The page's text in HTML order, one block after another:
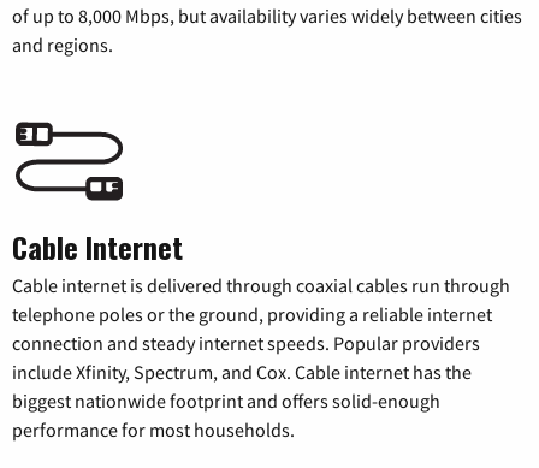
of up to 8,000 Mbps, but availability varies widely between cities
and regions.
Cable Internet
Cable internet is delivered through coaxial cables run through
telephone poles or the ground, providing a reliable internet
connection and steady internet speeds. Popular providers
include Xfinity, Spectrum, and Cox. Cable internet has the
biggest nationwide footprint and offers solid-enough
performance for most households.